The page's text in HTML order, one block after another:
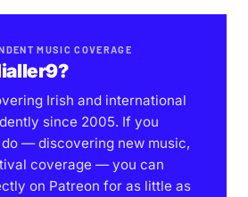
MUSIC COVERAGE
Irish and international
since 2005. If you
— discovering new music,
coverage — you can
on Patreon for as little as